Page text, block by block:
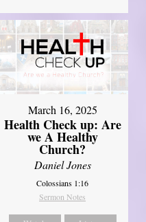
March 16, 2025
Health Check up: Are
we A Healthy
Church?
Daniel Jones
Colossians 1:16
Sermon Notes